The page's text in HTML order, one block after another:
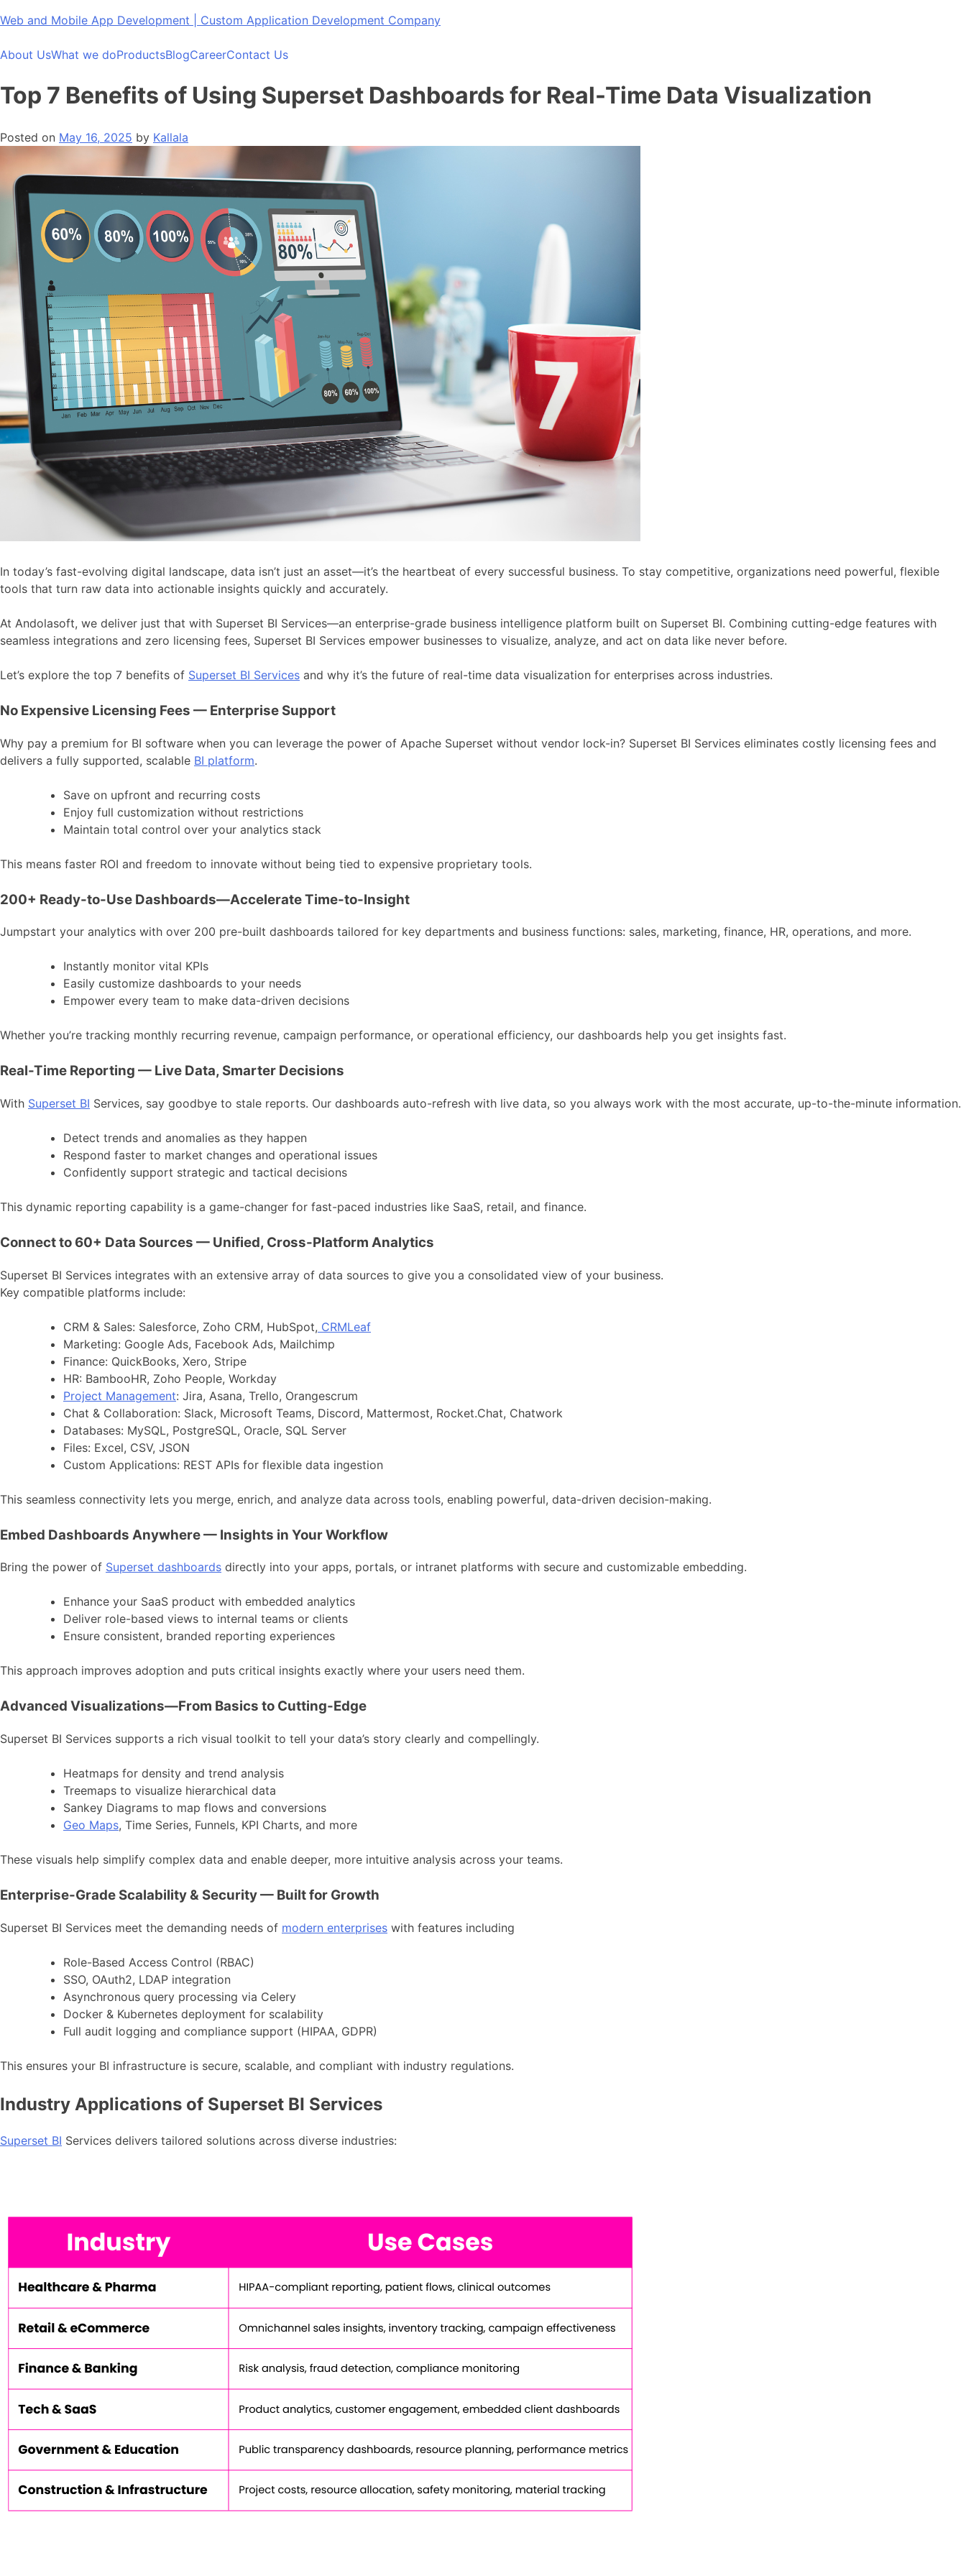
Skip
content
Web and Mobile App Development | Custom Application Development Company
About UsWhat we doProductsBlogCareerContact Us
Top 7 Benefits of Using Superset Dashboards for Real-Time Data Visualization
Posted on May 16, 2025 by Kallala
In today’s fast-evolving digital landscape, data isn’t just an asset—it’s the heartbeat of every successful business. To stay competitive, organizations need powerful, flexible
tools that turn raw data into actionable insights quickly and accurately.
At Andolasoft, we deliver just that with Superset BI Services—an enterprise-grade business intelligence platform built on Superset BI. Combining cutting-edge features with
seamless integrations and zero licensing fees, Superset BI Services empower businesses to visualize, analyze, and act on data like never before.
Let’s explore the top 7 benefits of Superset BI Services and why it’s the future of real-time data visualization for enterprises across industries.
No Expensive Licensing Fees — Enterprise Support
Why pay a premium for BI software when you can leverage the power of Apache Superset without vendor lock-in? Superset BI Services eliminates costly licensing fees and
delivers a fully supported, scalable BI platform.
Save on upfront and recurring costs
Enjoy full customization without restrictions
Maintain total control over your analytics stack
This means faster ROI and freedom to innovate without being tied to expensive proprietary tools.
200+ Ready-to-Use Dashboards—Accelerate Time-to-Insight
Jumpstart your analytics with over 200 pre-built dashboards tailored for key departments and business functions: sales, marketing, finance, HR, operations, and more.
Instantly monitor vital KPIs
Easily customize dashboards to your needs
Empower every team to make data-driven decisions
Whether you’re tracking monthly recurring revenue, campaign performance, or operational efficiency, our dashboards help you get insights fast.
Real-Time Reporting — Live Data, Smarter Decisions
With Superset BI Services, say goodbye to stale reports. Our dashboards auto-refresh with live data, so you always work with the most accurate, up-to-the-minute information.
Detect trends and anomalies as they happen
Respond faster to market changes and operational issues
Confidently support strategic and tactical decisions
This dynamic reporting capability is a game-changer for fast-paced industries like SaaS, retail, and finance.
Connect to 60+ Data Sources — Unified, Cross-Platform Analytics
Superset BI Services integrates with an extensive array of data sources to give you a consolidated view of your business.
Key compatible platforms include:
CRM & Sales: Salesforce, Zoho CRM, HubSpot, CRMLeaf
Marketing: Google Ads, Facebook Ads, Mailchimp
Finance: QuickBooks, Xero, Stripe
HR: BambooHR, Zoho People, Workday
Project Management: Jira, Asana, Trello, Orangescrum
Chat & Collaboration: Slack, Microsoft Teams, Discord, Mattermost, Rocket.Chat, Chatwork
Databases: MySQL, PostgreSQL, Oracle, SQL Server
Files: Excel, CSV, JSON
Custom Applications: REST APIs for flexible data ingestion
This seamless connectivity lets you merge, enrich, and analyze data across tools, enabling powerful, data-driven decision-making.
Embed Dashboards Anywhere — Insights in Your Workflow
Bring the power of Superset dashboards directly into your apps, portals, or intranet platforms with secure and customizable embedding.
Enhance your SaaS product with embedded analytics
Deliver role-based views to internal teams or clients
Ensure consistent, branded reporting experiences
This approach improves adoption and puts critical insights exactly where your users need them.
Advanced Visualizations—From Basics to Cutting-Edge
Superset BI Services supports a rich visual toolkit to tell your data’s story clearly and compellingly.
Heatmaps for density and trend analysis
Treemaps to visualize hierarchical data
Sankey Diagrams to map flows and conversions
Geo Maps, Time Series, Funnels, KPI Charts, and more
These visuals help simplify complex data and enable deeper, more intuitive analysis across your teams.
Enterprise-Grade Scalability & Security — Built for Growth
Superset BI Services meet the demanding needs of modern enterprises with features including
Role-Based Access Control (RBAC)
SSO, OAuth2, LDAP integration
Asynchronous query processing via Celery
Docker & Kubernetes deployment for scalability
Full audit logging and compliance support (HIPAA, GDPR)
This ensures your BI infrastructure is secure, scalable, and compliant with industry regulations.
Industry Applications of Superset BI Services
Superset BI Services delivers tailored solutions across diverse industries: